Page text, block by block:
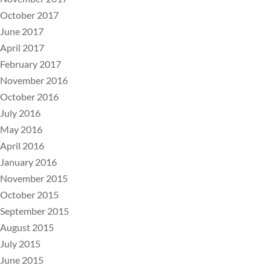
October 2017
June 2017
April 2017
February 2017
November 2016
October 2016
July 2016
May 2016
April 2016
January 2016
November 2015
October 2015
September 2015
August 2015
July 2015
June 2015